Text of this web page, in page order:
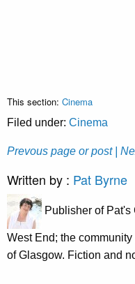
This section: Cinema
Filed under: Cinema
Prevous page or post |
Written by : Pat Byrne
Publisher of
West End; the
of Glasgow. Fiction and